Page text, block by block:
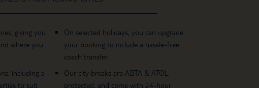
giving you
where you
including a
to suit
On selected holidays, you can upgrade
your booking to include a hassle-free
coach transfer.
Our city breaks are ABTA & ATOL-
protected, and come with 24-hour